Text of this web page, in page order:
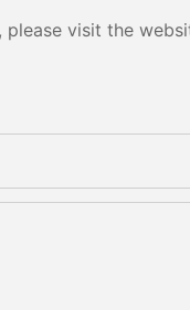
visit the